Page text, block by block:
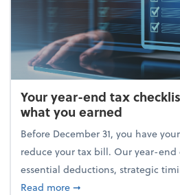
Your year-end tax
what you earned
Before December 31, you have
reduce your tax bill. Our year-end
essential deductions, strategic
Read moreabout Your year-end
➞